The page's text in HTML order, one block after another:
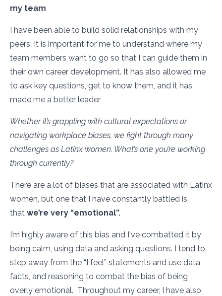
my team
I have been able to build solid relationships with my
peers. It is important for me to understand where my
team members want to go so that I can guide them in
their own career development. It has also allowed me
to ask key questions, get to know them, and it has
made me a better leader
Whether it’s grappling with cultural expectations or
navigating workplace biases, we fight through many
challenges as Latinx women. What’s one you’re working
through currently?
There are a lot of biases that are associated with Latinx
women, but one that I have constantly battled is
that we’re very “emotional”.
I’m highly aware of this bias and I've combatted it by
being calm, using data and asking questions. I tend to
step away from the “I feel” statements and use data,
facts, and reasoning to combat the bias of being
overly emotional. Throughout my career, I have also